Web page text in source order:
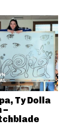
Ty Dolla
–